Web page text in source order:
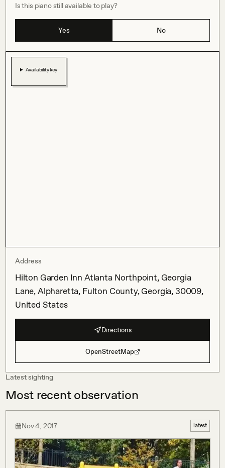
Is this piano still available to play?
Yes No
Availability key
Address
Hilton Garden Inn Atlanta Northpoint, Georgia
Lane, Alpharetta, Fulton County, Georgia, 30009,
United States
Directions
OpenStreetMap
Latest sighting
Most recent observation
Nov 4, 2017 latest